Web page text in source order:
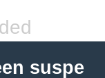
suspe